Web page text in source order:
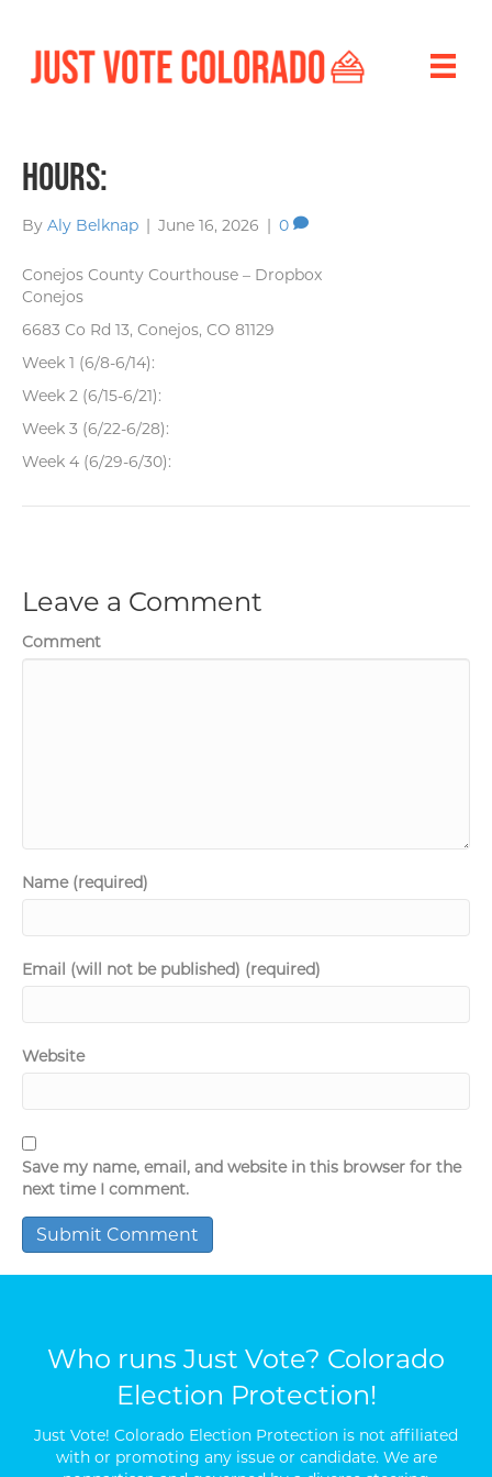
Hours:
By Aly Belknap June 16, 2026 0
Conejos County Courthouse – Dropbox
Conejos
6683 Co Rd 13, Conejos, CO 81129
Week 1 (6/8-6/14):
Week 2 (6/15-6/21):
Week 3 (6/22-6/28):
Week 4 (6/29-6/30):
Leave a Comment
Comment
Name (required)
Email (will not be published) (required)
Website
Save my name, email, and website in this browser for the
next time I comment.
Who runs Just Vote? Colorado
Election Protection!
Just Vote! Colorado Election Protection is not affiliated
with or promoting any issue or candidate. We are